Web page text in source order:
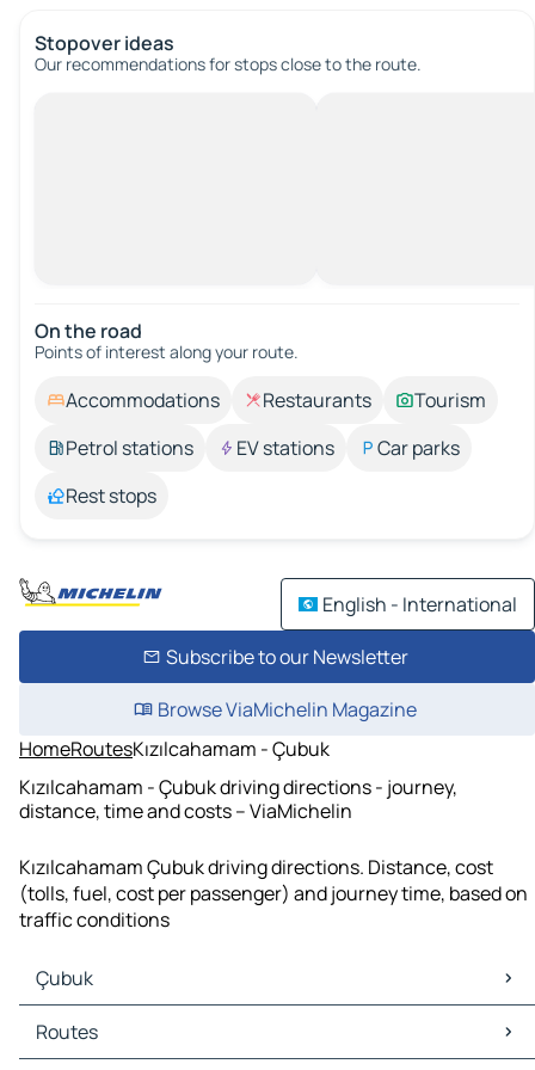
Stopover ideas
Our recommendations for stops close to the route.
On the road
Points of interest along your route.
Accommodations Restaurants
Tourism
Petrol stations
EV stations
Car parks
Rest stops
English - International
Subscribe to our Newsletter
Browse ViaMichelin Magazine
HomeRoutesKızılcahamam - Çubuk
Kızılcahamam - Çubuk driving directions - journey,
distance, time and costs – ViaMichelin
Kızılcahamam Çubuk driving directions. Distance, cost
(tolls, fuel, cost per passenger) and journey time, based on
traffic conditions
Çubuk
Çubuk Maps
Çubuk Traffic
Routes